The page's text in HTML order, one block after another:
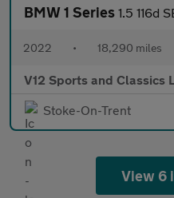
BMW 1 Series 1.5 116d SE (LCP)
2022 • 18,290 miles
V12 Sports and Classics
Stoke-On-Trent
View 6